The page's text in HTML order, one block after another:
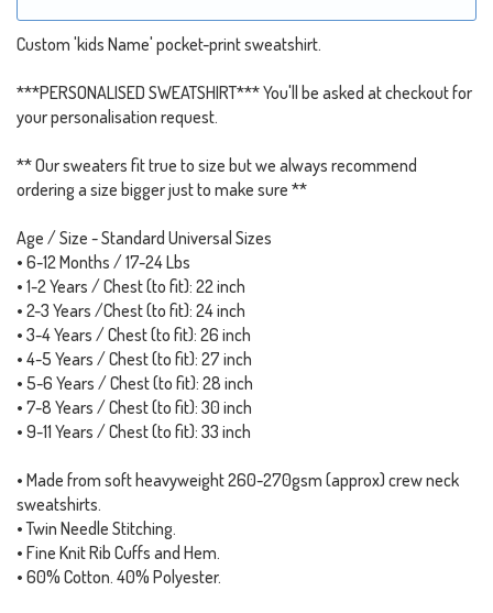
Custom 'kids Name' pocket-print sweatshirt.
***PERSONALISED SWEATSHIRT*** You'll be asked at checkout for
your personalisation request.
** Our sweaters fit true to size but we always recommend
ordering a size bigger just to make sure **
Age / Size - Standard Universal Sizes
• 6-12 Months / 17-24 Lbs
• 1-2 Years / Chest (to fit): 22 inch
• 2-3 Years /Chest (to fit): 24 inch
• 3-4 Years / Chest (to fit): 26 inch
• 4-5 Years / Chest (to fit): 27 inch
• 5-6 Years / Chest (to fit): 28 inch
• 7-8 Years / Chest (to fit): 30 inch
• 9-11 Years / Chest (to fit): 33 inch
• Made from soft heavyweight 260-270gsm (approx) crew neck
sweatshirts.
• Twin Needle Stitching.
• Fine Knit Rib Cuffs and Hem.
• 60% Cotton. 40% Polyester.